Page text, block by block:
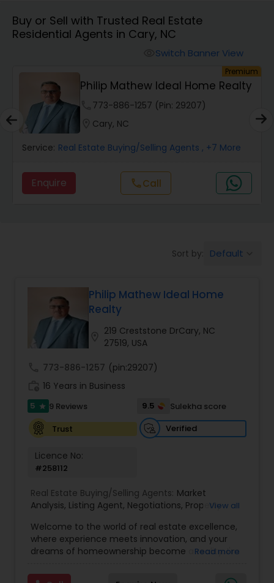
Farms & Ranches Realtor
Mobile Homes Realtor
Real Estate Investors
Real Estate Commercial Agents
Buyers Agents
Sellers Agents
New Construction
Foreclosed Properties Agents
First Time Home Buyer Agents
Buy or Sell with Trusted Real Estate
Residential Agents in Cary, NC
Switch Banner View
Premium
Philip Mathew Ideal Home Realty
773-886-1257 (Pin: 29207)
Cary, NC
Service: Real Estate Buying/Selling Agents , +7 More
Enquire callCall
Sort by: Default
Philip Mathew Ideal Home
Realty
219 Creststone DrCary, NC
27519, USA
773-886-1257 (pin:29207)
16 Years in Business
5 star 9 Reviews 9.5
Sulekha score
Trust
Verified
Licence No:
#258112
Real Estate Buying/Selling Agents: Market
Analysis, Listing Agent, Negotiations, Property
commercial property assistance
View all
Welcome to the world of real estate excellence,
where experience meets innovation, and your
dreams of homeownership become a reality. I'm
Mortgage Loan Originator, proudly serving the
Read more